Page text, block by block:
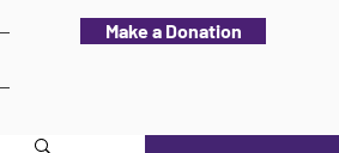
Make a Donation